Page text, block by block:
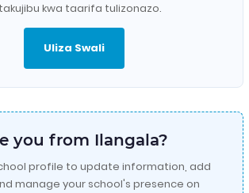
kwa taarifa tulizonazo.
Uliza Swali
you from Ilangala?
profile to update information, add
manage your school's presence on